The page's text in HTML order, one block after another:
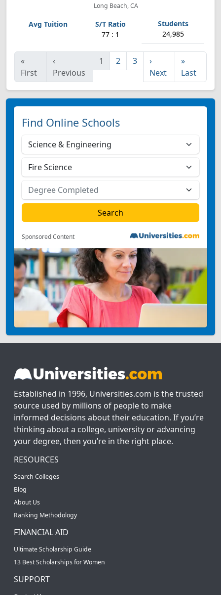
Long Beach, CA
77 : 1 24,985
«
First
‹
Previous
1 2 3
›
Next
»
Last
Find Online Schools
Sponsored Content
Established in 1996, Universities.com is the trusted
source used by millions of people to make
informed decisions about their education. If you’re
thinking about a college, university or advancing
your degree, then you’re in the right place.
RESOURCES
Search Colleges
Blog
About Us
Ranking Methodology
FINANCIAL AID
Ultimate Scholarship Guide
13 Best Scholarships for Women
SUPPORT